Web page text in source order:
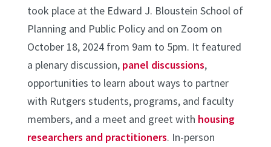
took place at the Edward J. Bloustein School of
Planning and Public Policy and on Zoom on
October 18, 2024 from 9am to 5pm. It featured
a plenary discussion, panel discussions,
opportunities to learn about ways to partner
with Rutgers students, programs, and faculty
members, and a meet and greet with housing
researchers and practitioners. In-person